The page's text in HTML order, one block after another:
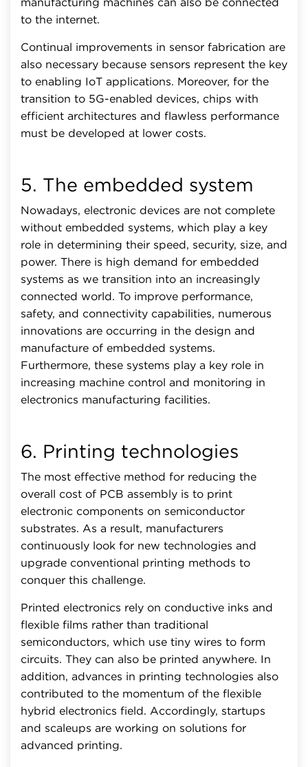
to the internet.
Continual improvements in sensor fabrication are
also necessary because sensors represent the key
to enabling IoT applications. Moreover, for the
transition to 5G-enabled devices, chips with
efficient architectures and flawless performance
must be developed at lower costs.
5. The embedded system
Nowadays, electronic devices are not complete
without embedded systems, which play a key
role in determining their speed, security, size, and
power. There is high demand for embedded
systems as we transition into an increasingly
connected world. To improve performance,
safety, and connectivity capabilities, numerous
innovations are occurring in the design and
manufacture of embedded systems.
Furthermore, these systems play a key role in
increasing machine control and monitoring in
electronics manufacturing facilities.
6. Printing technologies
The most effective method for reducing the
overall cost of PCB assembly is to print
electronic components on semiconductor
substrates. As a result, manufacturers
continuously look for new technologies and
upgrade conventional printing methods to
conquer this challenge.
Printed electronics rely on conductive inks and
flexible films rather than traditional
semiconductors, which use tiny wires to form
circuits. They can also be printed anywhere. In
addition, advances in printing technologies also
contributed to the momentum of the flexible
hybrid electronics field. Accordingly, startups
and scaleups are working on solutions for
advanced printing.